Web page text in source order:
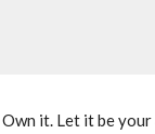
it. Let it be your